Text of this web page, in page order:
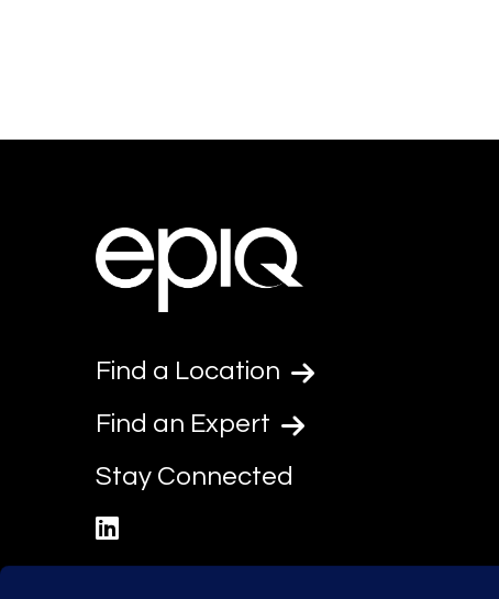
Find a Location
Find an Expert
Stay Connected